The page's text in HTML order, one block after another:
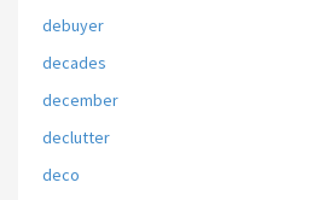
debuyer
decades
december
declutter
deco